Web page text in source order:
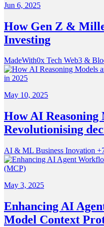
Jun 6, 2025
How Gen Z &
Investing
MadeWith0x Tech Web3 &
May 10, 2025
How AI Reasoning
Revolutionising
AI & ML Business Inovation
May 3, 2025
Enhancing AI
Model Context